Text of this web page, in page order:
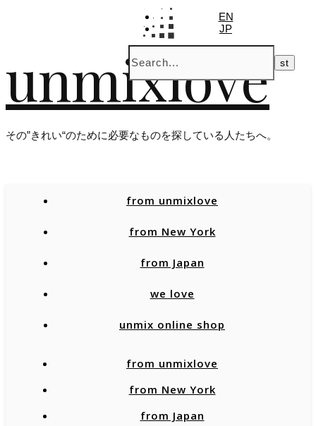
unmixlove
その”きれい“のために必要なものを探している人たちへ。
EN
JP
from unmixlove
from New York
from Japan
we love
unmix online shop
from unmixlove
from New York
from Japan